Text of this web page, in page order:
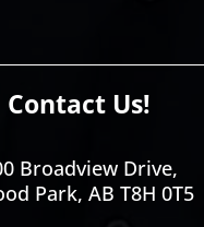
Contact Us!
Broadview Drive,
Park, AB T8H 0T5